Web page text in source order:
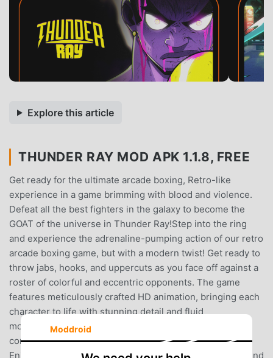
Explore this article
THUNDER RAY MOD APK 1.1.8, FREE
Get ready for the ultimate arcade boxing, Retro-like
experience in a game brimming with blood and violence.
Defeat all the best fighters in the galaxy to become the
GOAT of the universe in Thunder Ray!Step into the ring
and experience the adrenaline-pumping action of our retro
arcade boxing game, but with a modern twist! Get ready to
throw jabs, hooks, and uppercuts as you face off against a
roster of colorful and eccentric opponents. The game
features meticulously crafted HD animation, bringing each
character to life with stunning detail and fluid
movements.Features:- New and improved touch screen
controls as well as full support for game controllers! -
Enjoy sharp, detailed 2D animation- Bob and weave around
Moddroid